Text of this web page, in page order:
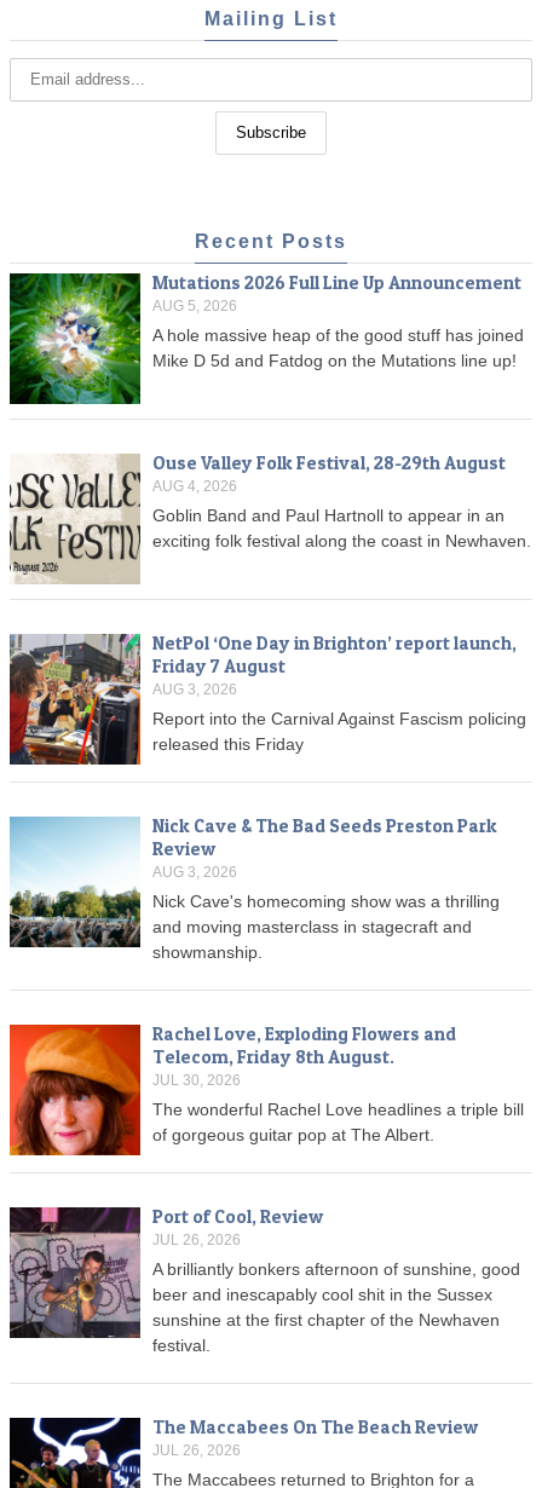
Mailing List
Recent Posts
Mutations 2026 Full Line Up Announcement
AUG 5, 2026
A hole massive heap of the good stuff has joined
Mike D 5d and Fatdog on the Mutations line up!
Ouse Valley Folk Festival, 28-29th August
AUG 4, 2026
Goblin Band and Paul Hartnoll to appear in an
exciting folk festival along the coast in Newhaven.
NetPol ‘One Day in Brighton’ report launch,
Friday 7 August
AUG 3, 2026
Report into the Carnival Against Fascism policing
released this Friday
Nick Cave & The Bad Seeds Preston Park
Review
AUG 3, 2026
Nick Cave's homecoming show was a thrilling
and moving masterclass in stagecraft and
showmanship.
Rachel Love, Exploding Flowers and
Telecom, Friday 8th August.
JUL 30, 2026
The wonderful Rachel Love headlines a triple bill
of gorgeous guitar pop at The Albert.
Port of Cool, Review
JUL 26, 2026
A brilliantly bonkers afternoon of sunshine, good
beer and inescapably cool shit in the Sussex
sunshine at the first chapter of the Newhaven
festival.
The Maccabees On The Beach Review
JUL 26, 2026
The Maccabees returned to Brighton for a